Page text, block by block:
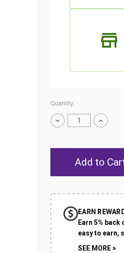
Quantity:
Decrease
Quantity
Increase
Quantity
EARN
Earn 5%
easy to earn,
SEE MORE >